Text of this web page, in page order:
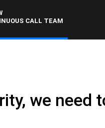
CALL TEAM
we need